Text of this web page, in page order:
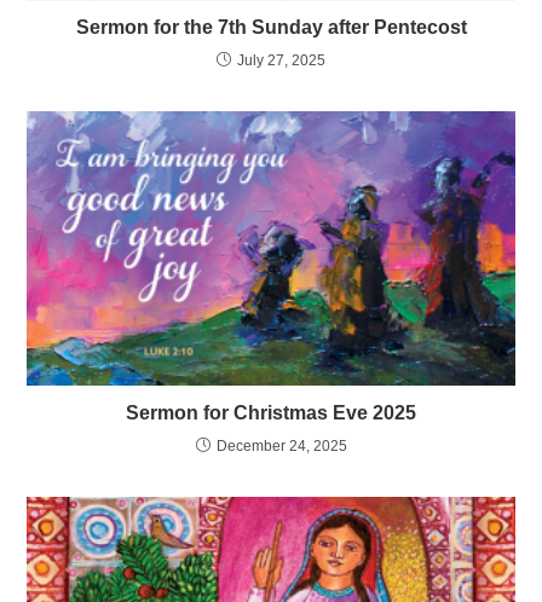
Sermon for the 7th Sunday after Pentecost
July 27, 2025
Sermon for Christmas Eve 2025
December 24, 2025